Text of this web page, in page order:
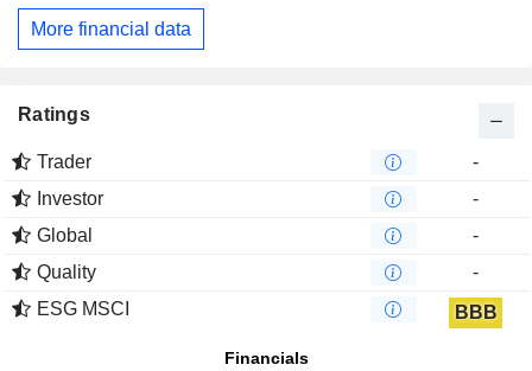
More financial data
Ratings
Trader
-
Investor
-
Global
-
Quality
-
ESG MSCI
BBB